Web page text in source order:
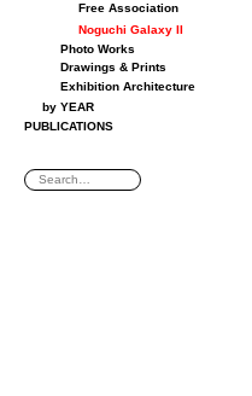
Free Association
Noguchi Galaxy II
Photo Works
Drawings & Prints
Exhibition Architecture
by YEAR
PUBLICATIONS